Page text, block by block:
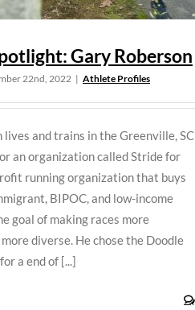
Gary Roberson
22nd, 2022 | Athlete Profiles
lives and trains in the Greenville, SC
an organization called Stride for
running organization that buys
BIPOC, and low-income
goal of making races more
diverse. He chose the Doodle
a end of [...]